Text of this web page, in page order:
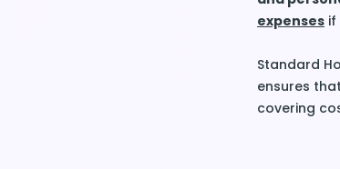
expenses if
Standard
ensures
covering